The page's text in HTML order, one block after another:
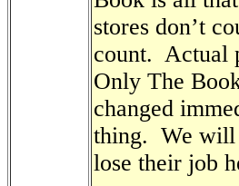
stores don’t
count. Actual
Only The
changed
thing. We will
lose their job